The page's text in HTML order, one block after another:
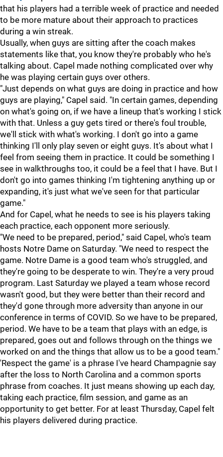
that his players had a terrible week of practice and needed
to be more mature about their approach to practices
during a win streak.
Usually, when guys are sitting after the coach makes
statements like that, you know they're probably who he's
talking about. Capel made nothing complicated over why
he was playing certain guys over others.
"Just depends on what guys are doing in practice and how
guys are playing," Capel said. "In certain games, depending
on what's going on, if we have a lineup that's working I stick
with that. Unless a guy gets tired or there's foul trouble,
we'll stick with what's working. I don't go into a game
thinking I'll only play seven or eight guys. It's about what I
feel from seeing them in practice. It could be something I
see in walkthroughs too, it could be a feel that I have. But I
don't go into games thinking I'm tightening anything up or
expanding, it's just what we've seen for that particular
game."
And for Capel, what he needs to see is his players taking
each practice, each opponent more seriously.
"We need to be prepared, period," said Capel, who's team
hosts Notre Dame on Saturday. "We need to respect the
game. Notre Dame is a good team who's struggled, and
they're going to be desperate to win. They're a very proud
program. Last Saturday we played a team whose record
wasn't good, but they were better than their record and
they'd gone through more adversity than anyone in our
conference in terms of COVID. So we have to be prepared,
period. We have to be a team that plays with an edge, is
prepared, goes out and follows through on the things we
worked on and the things that allow us to be a good team."
'Respect the game' is a phrase I've heard Champagnie say
after the loss to North Carolina and a common sports
phrase from coaches. It just means showing up each day,
taking each practice, film session, and game as an
opportunity to get better. For at least Thursday, Capel felt
his players delivered during practice.